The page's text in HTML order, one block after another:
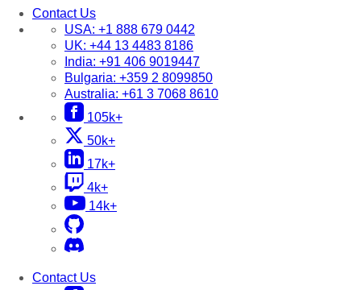
Contact Us
USA: +1 888 679 0442
UK: +44 13 4483 8186
India: +91 406 9019447
Bulgaria: +359 2 8099850
Australia: +61 3 7068 8610
105k+
50k+
17k+
4k+
14k+
Contact Us